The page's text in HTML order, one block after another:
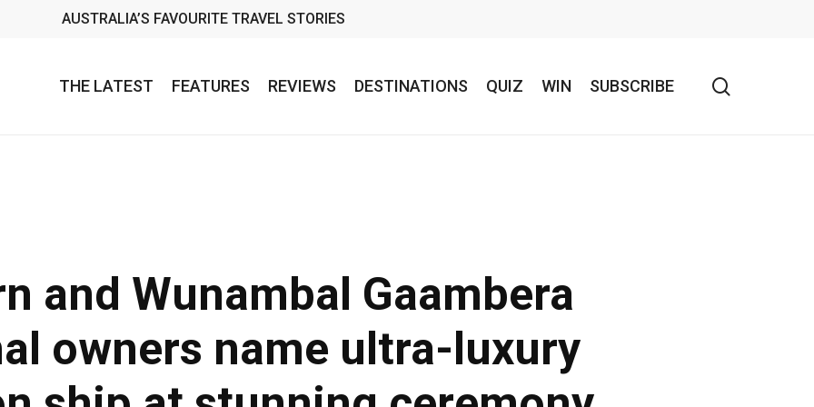
AUSTRALIA’S FAVOURITE TRAVEL STORIES
THE LATEST FEATURES REVIEWS DESTINATIONS QUIZ WIN SUBSCRIBE
and Wunambal Gaambera
owners name ultra-luxury